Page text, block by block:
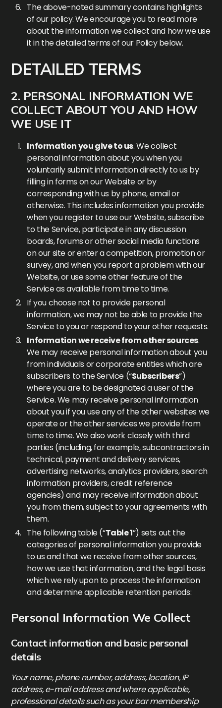
The above-noted summary contains highlights
of our policy. We encourage you to read more
about the information we collect and how we use
it in the detailed terms of our Policy below.
DETAILED TERMS
2. PERSONAL INFORMATION WE
COLLECT ABOUT YOU AND HOW
WE USE IT
Information you give to us. We collect
personal information about you when you
voluntarily submit information directly to us by
filling in forms on our Website or by
corresponding with us by phone, email or
otherwise. This includes information you provide
when you register to use our Website, subscribe
to the Service, participate in any discussion
boards, forums or other social media functions
on our site or enter a competition, promotion or
survey, and when you report a problem with our
Website, or use some other feature of the
Service as available from time to time.
If you choose not to provide personal
information, we may not be able to provide the
Service to you or respond to your other requests.
Information we receive from other sources.
We may receive personal information about you
from individuals or corporate entities which are
subscribers to the Service (“Subscribers”)
where you are to be designated a user of the
Service. We may receive personal information
about you if you use any of the other websites we
operate or the other services we provide from
time to time. We also work closely with third
parties (including, for example, subcontractors in
technical, payment and delivery services,
advertising networks, analytics providers, search
information providers, credit reference
agencies) and may receive information about
you from them, subject to your agreements with
them.
The following table (“Table 1”) sets out the
categories of personal information you provide
to us and that we receive from other sources,
how we use that information, and the legal basis
which we rely upon to process the information
and determine applicable retention periods:
Personal Information We Collect
Contact information and basic personal
details
Your name, phone number, address, location, IP
address, e-mail address and where applicable,
professional details such as your bar membership